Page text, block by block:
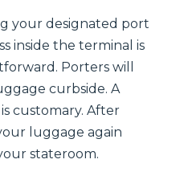
your designated port
inside the terminal is
Porters will
curbside. A
customary. After
luggage again
stateroom.